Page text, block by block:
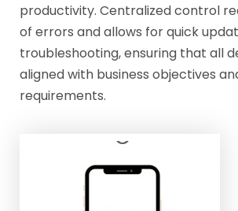
productivity. Centralized control
of errors and allows for quick
troubleshooting, ensuring that all
aligned with business objectives
requirements.